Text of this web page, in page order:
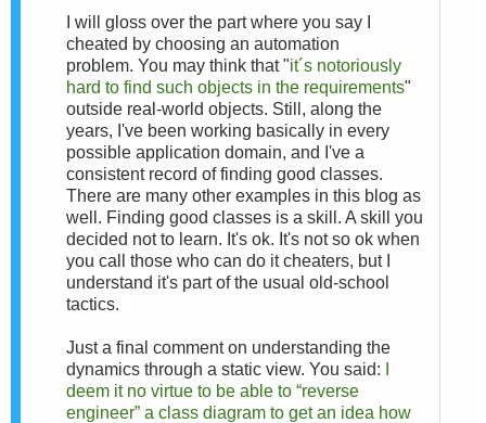
I will gloss over the part where you say I
cheated by choosing an automation
problem. You may think that "it´s notoriously
hard to find such objects in the requirements"
outside real-world objects. Still, a long the
years, I've been working basically in every
possible application domain, and I've a
consistent record of finding good classes.
There are many other examples in this blog as
well. Finding good classes is a skill. A skill you
decided not to learn. It's ok. It's not so ok when
you call those who can do it cheaters, but I
understand it's part of the usual old-school
tactics.
Just a final comment on understanding the
dynamics through a static view. You said:
deem it no virtue to be able to “reverse
engineer” a class diagram to get an idea how